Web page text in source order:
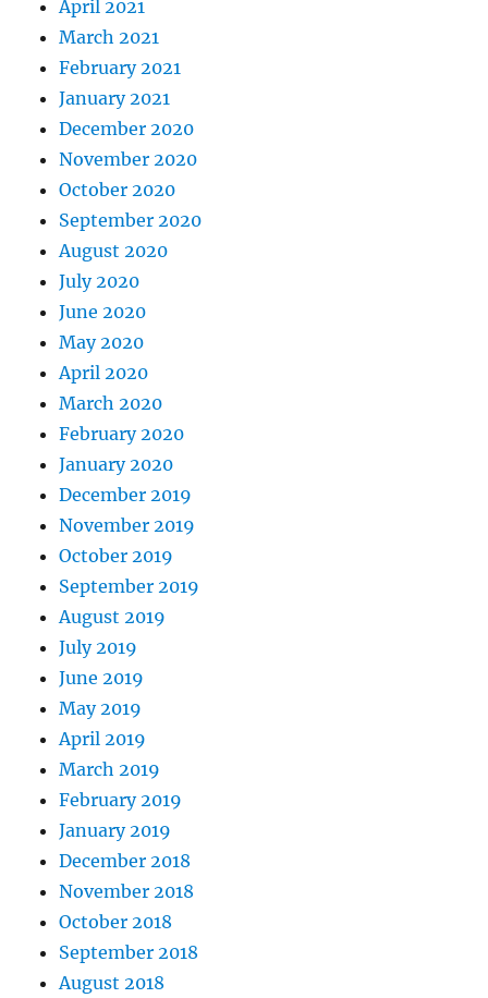
April 2021
March 2021
February 2021
January 2021
December 2020
November 2020
October 2020
September 2020
August 2020
July 2020
June 2020
May 2020
April 2020
March 2020
February 2020
January 2020
December 2019
November 2019
October 2019
September 2019
August 2019
July 2019
June 2019
May 2019
April 2019
March 2019
February 2019
January 2019
December 2018
November 2018
October 2018
September 2018
August 2018